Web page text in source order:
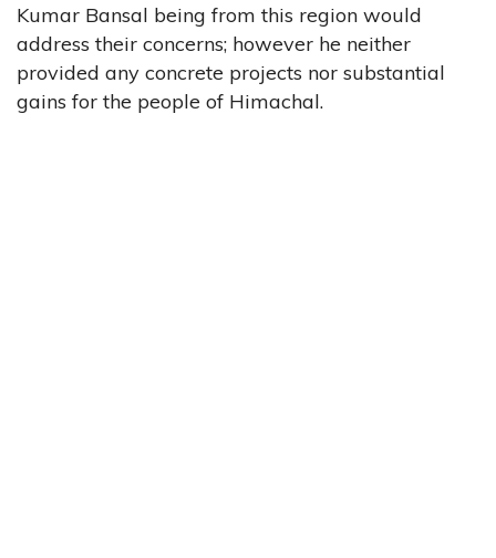
Kumar Bansal being from this region would
address their concerns; however he neither
provided any concrete projects nor substantial
gains for the people of Himachal.